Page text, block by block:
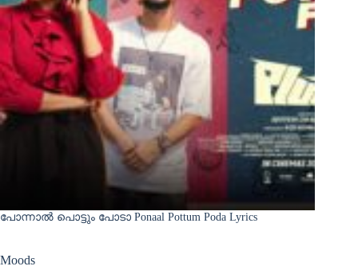
പോന്നാൽ പൊട്ടും പോടാ Ponaal Pottum Poda Lyrics
Moods